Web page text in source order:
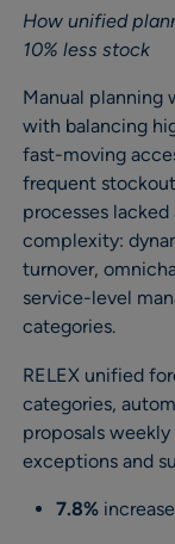
How unified
10% less stock
Manual planning
with balancing
fast-moving
frequent
processes
complexity:
turnover,
service-level
categories.
RELEX unified
categories,
proposals
exceptions and
7.8%